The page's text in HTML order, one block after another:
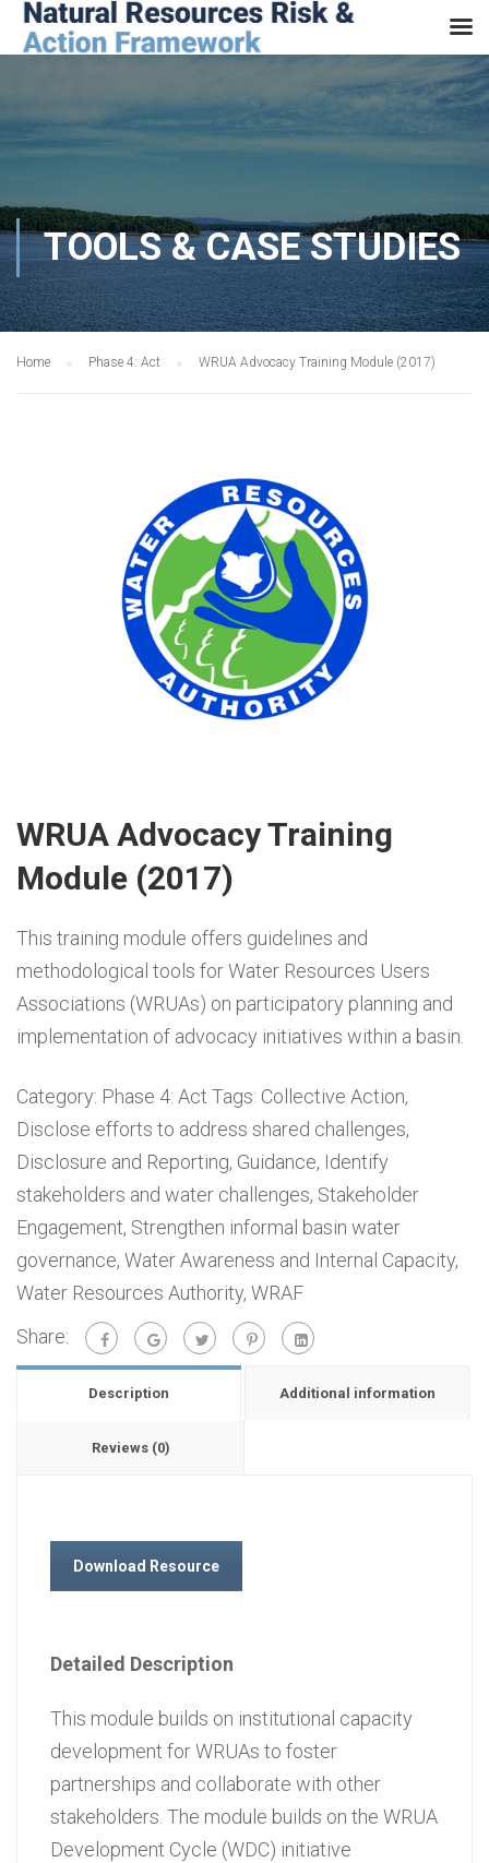
TOOLS & CASE STUDIES
Home Phase 4: Act WRUA Advocacy Training Module (2017)
WRUA Advocacy Training
Module (2017)
This training module offers guidelines and
methodological tools for Water Resources Users
Associations (WRUAs) on participatory planning and
implementation of advocacy initiatives within a basin.
Category: Phase 4: Act Tags: Collective Action,
Disclose efforts to address shared challenges,
Disclosure and Reporting, Guidance, Identify
stakeholders and water challenges, Stakeholder
Engagement, Strengthen informal basin water
governance, Water Awareness and Internal Capacity,
Water Resources Authority, WRAF
Share:
Description Additional information
Reviews (0)
Download Resource
Detailed Description
This module builds on institutional capacity
development for WRUAs to foster
partnerships and collaborate with other
stakeholders. The module builds on the WRUA
Development Cycle (WDC) initiative